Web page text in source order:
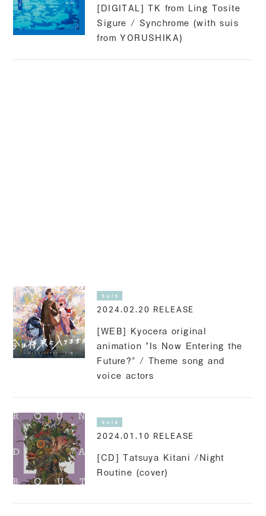
[DIGITAL] TK from Ling Tosite
Sigure / Synchrome (with suis
from YORUSHIKA)
suis
2024.02.20 RELEASE
[WEB] Kyocera original
animation "Is Now Entering the
Future?" / Theme song and
voice actors
suis
2024.01.10 RELEASE
[CD] Tatsuya Kitani /Night
Routine (cover)